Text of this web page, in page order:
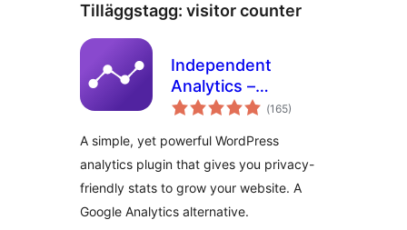
Tilläggstagg: visitor counter
Independent
Analytics –
WordPress
(Totalt
antal
165)
A simple, yet powerful WordPress
analytics plugin that gives you privacy-
friendly stats to grow your website. A
Google Analytics alternative.